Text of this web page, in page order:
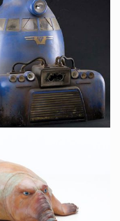
Vertical Building Commuter Train Original Filming Miniature
Screenused